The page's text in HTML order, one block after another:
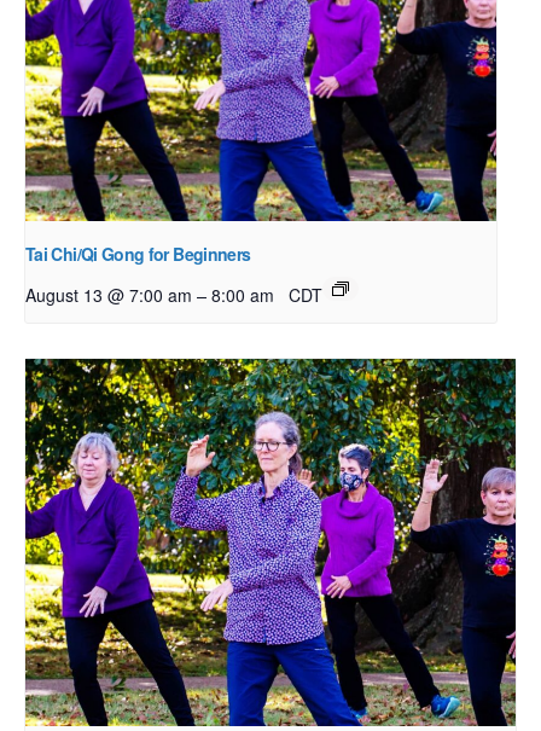
Tai Chi/Qi Gong for Beginners
August 13 @ 7:00 am – 8:00 am CDT